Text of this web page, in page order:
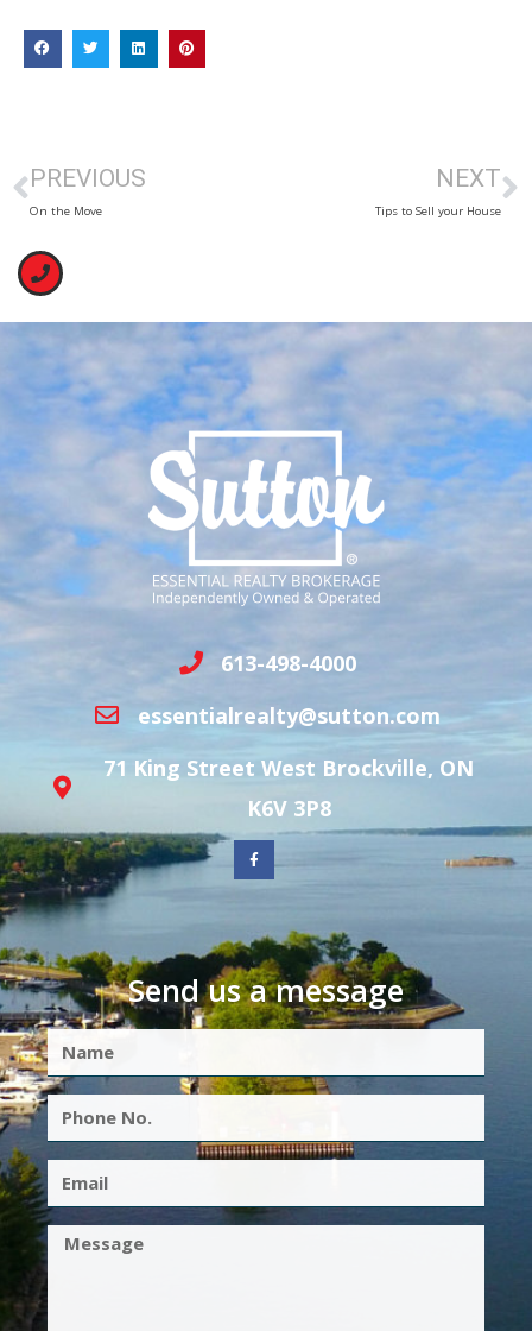
PREVIOUS
On the Move
NEXT
Tips to Sell your House
613-498-4000
essentialrealty@sutton.com
71 King Street West Brockville, ON
K6V 3P8
Send us a message